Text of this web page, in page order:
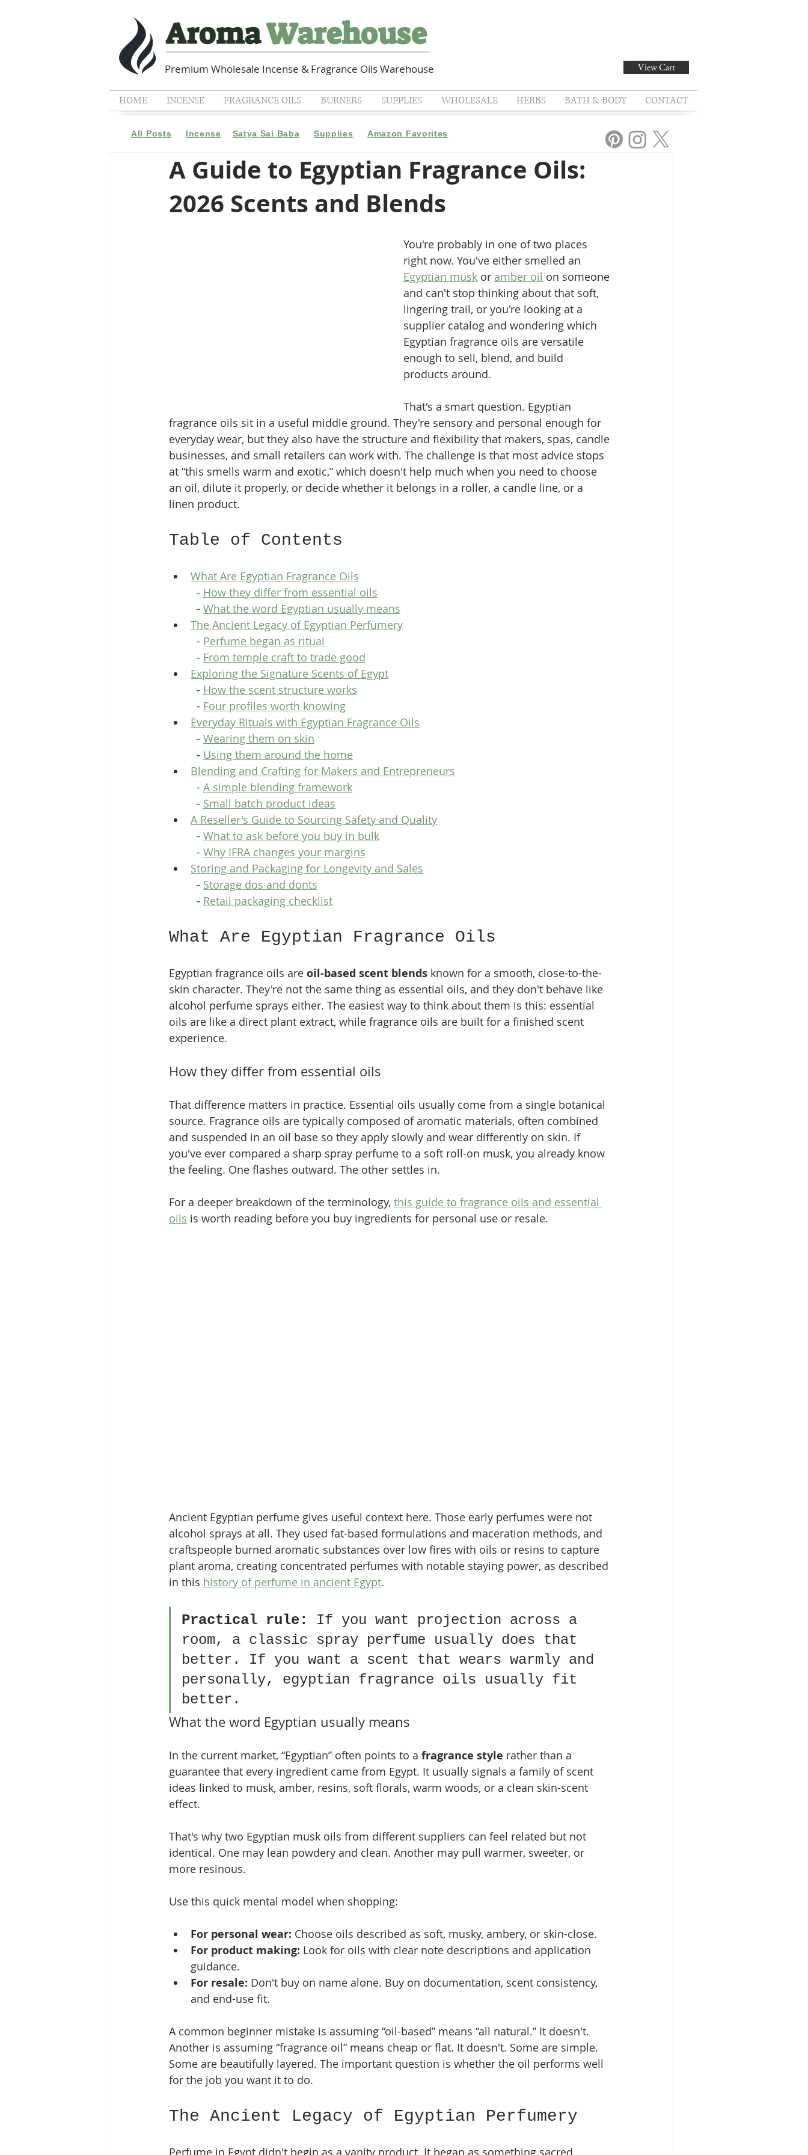
Premium Wholesale Incense & Fragrance Oils Warehouse View Cart
HOME INCENSE FRAGRANCE OILS BURNERS SUPPLIES WHOLESALE HERBS BATH & BODY CONTACT
All Posts Incense Satya Sai Baba Supplies Amazon Favorites
A Guide to Egyptian Fragrance Oils:
2026 Scents and Blends
You're probably in one of two places
right now. You've either smelled an
Egyptian musk or amber oil on someone
and can't stop thinking about that soft,
lingering trail, or you're looking at a
supplier catalog and wondering which
Egyptian fragrance oils are versatile
enough to sell, blend, and build
products around.
That's a smart question. Egyptian
fragrance oils sit in a useful middle ground. They're sensory and personal enough for
everyday wear, but they also have the structure and flexibility that makers, spas, candle
businesses, and small retailers can work with. The challenge is that most advice stops
at “this smells warm and exotic,” which doesn't help much when you need to choose
an oil, dilute it properly, or decide whether it belongs in a roller, a candle line, or a
linen product.
Table of Contents
What Are Egyptian Fragrance Oils
  -
How they differ from essential oils
  -
What the word Egyptian usually means
The Ancient Legacy of Egyptian Perfumery
  -
Perfume began as ritual
  -
From temple craft to trade good
Exploring the Signature Scents of Egypt
  -
How the scent structure works
  -
Four profiles worth knowing
Everyday Rituals with Egyptian Fragrance Oils
  -
Wearing them on skin
  -
Using them around the home
Blending and Crafting for Makers and Entrepreneurs
  -
A simple blending framework
  -
Small batch product ideas
A Reseller's Guide to Sourcing Safety and Quality
  -
What to ask before you buy in bulk
  -
Why IFRA changes your margins
Storing and Packaging for Longevity and Sales
  -
Storage dos and donts
  -
Retail packaging checklist
What Are Egyptian Fragrance Oils
Egyptian fragrance oils are oil-based scent blends known for a smooth, close-to-the-
skin character. They're not the same thing as essential oils, and they don't behave like
alcohol perfume sprays either. The easiest way to think about them is this: essential
oils are like a direct plant extract, while fragrance oils are built for a finished scent
experience.
How they differ from essential oils
That difference matters in practice. Essential oils usually come from a single botanical
source. Fragrance oils are typically composed of aromatic materials, often combined
and suspended in an oil base so they apply slowly and wear differently on skin. If
you've ever compared a sharp spray perfume to a soft roll-on musk, you already know
the feeling. One flashes outward. The other settles in.
For a deeper breakdown of the terminology, this guide to fragrance oils and essential
oils is worth reading before you buy ingredients for personal use or resale.
Ancient Egyptian perfume gives useful context here. Those early perfumes were not
alcohol sprays at all. They used fat-based formulations and maceration methods, and
craftspeople burned aromatic substances over low fires with oils or resins to capture
plant aroma, creating concentrated perfumes with notable staying power, as described
in this history of perfume in ancient Egypt.
Practical rule:
If you want projection across a
room, a classic spray perfume usually does that
better. If you want a scent that wears warmly and
personally, egyptian fragrance oils usually fit
better.
What the word Egyptian usually means
In the current market, “Egyptian” often points to a fragrance style rather than a
guarantee that every ingredient came from Egypt. It usually signals a family of scent
ideas linked to musk, amber, resins, soft florals, warm woods, or a clean skin-scent
effect.
That's why two Egyptian musk oils from different suppliers can feel related but not
identical. One may lean powdery and clean. Another may pull warmer, sweeter, or
more resinous.
Use this quick mental model when shopping:
For personal wear: Choose oils described as soft, musky, ambery, or skin-close.
For product making: Look for oils with clear note descriptions and application
guidance.
For resale: Don't buy on name alone. Buy on documentation, scent consistency,
and end-use fit.
A common beginner mistake is assuming “oil-based” means “all natural.” It doesn't.
Another is assuming “fragrance oil” means cheap or flat. It doesn't. Some are simple.
Some are beautifully layered. The important question is whether the oil performs well
for the job you want it to do.
The Ancient Legacy of Egyptian Perfumery